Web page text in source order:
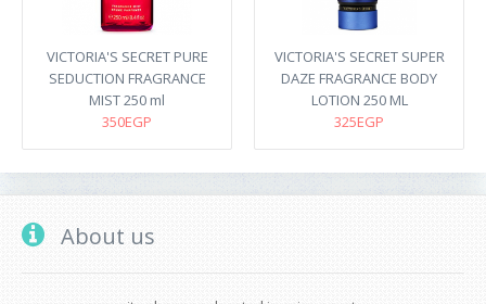
VICTORIA'S SECRET PURE
SEDUCTION FRAGRANCE
MIST 250 ml
350EGP
VICTORIA'S SECRET SUPER
DAZE FRAGRANCE BODY
LOTION 250 ML
325EGP
About us